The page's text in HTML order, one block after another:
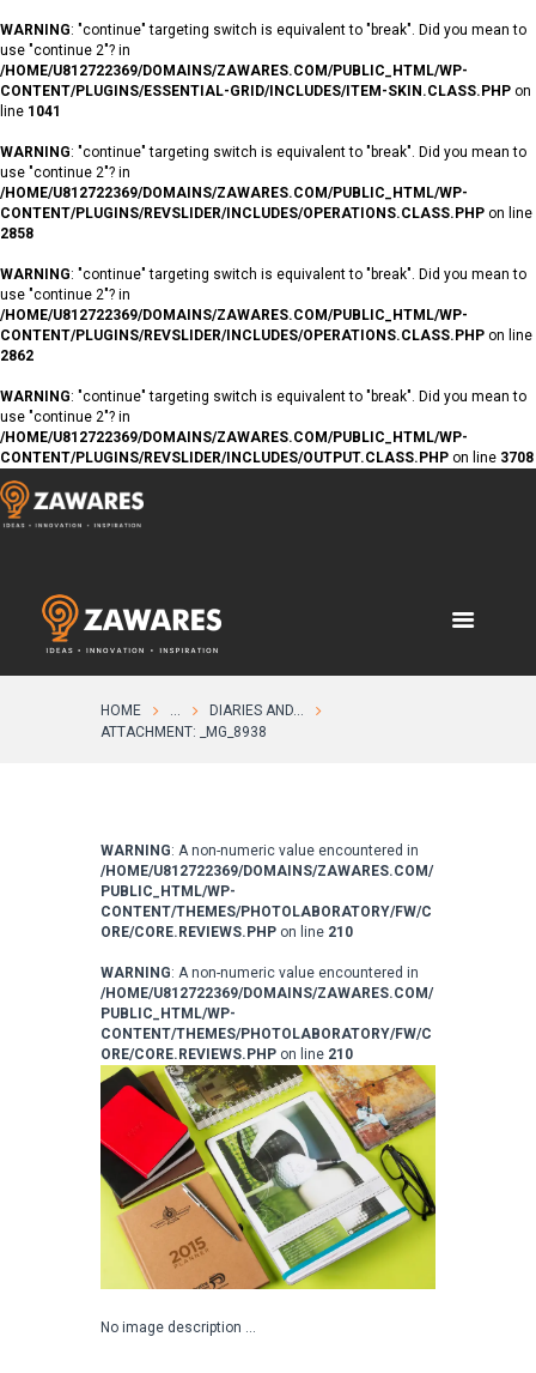
WARNING: "continue" targeting switch is equivalent to "break". Did you mean to
use "continue 2"? in
/HOME/U812722369/DOMAINS/ZAWARES.COM/PUBLIC_HTML/WP-
CONTENT/PLUGINS/ESSENTIAL-GRID/INCLUDES/ITEM-SKIN.CLASS.PHP on
line 1041
WARNING: "continue" targeting switch is equivalent to "break". Did you mean to
use "continue 2"? in
/HOME/U812722369/DOMAINS/ZAWARES.COM/PUBLIC_HTML/WP-
CONTENT/PLUGINS/REVSLIDER/INCLUDES/OPERATIONS.CLASS.PHP on line
2858
WARNING: "continue" targeting switch is equivalent to "break". Did you mean to
use "continue 2"? in
/HOME/U812722369/DOMAINS/ZAWARES.COM/PUBLIC_HTML/WP-
CONTENT/PLUGINS/REVSLIDER/INCLUDES/OPERATIONS.CLASS.PHP on line
2862
WARNING: "continue" targeting switch is equivalent to "break". Did you mean to
use "continue 2"? in
/HOME/U812722369/DOMAINS/ZAWARES.COM/PUBLIC_HTML/WP-
CONTENT/PLUGINS/REVSLIDER/INCLUDES/OUTPUT.CLASS.PHP on line 3708
HOME ...
DIARIES AND...
ATTACHMENT: _MG_8938
WARNING: A non-numeric value encountered in
/HOME/U812722369/DOMAINS/ZAWARES.COM/
PUBLIC_HTML/WP-
CONTENT/THEMES/PHOTOLABORATORY/FW/C
ORE/CORE.REVIEWS.PHP on line 210
WARNING: A non-numeric value encountered in
/HOME/U812722369/DOMAINS/ZAWARES.COM/
PUBLIC_HTML/WP-
CONTENT/THEMES/PHOTOLABORATORY/FW/C
ORE/CORE.REVIEWS.PHP on line 210
No image description ...